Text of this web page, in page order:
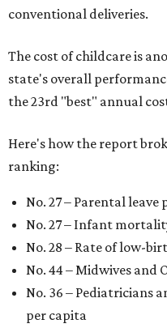
conventional deliveries.
The cost of childcare is
state's overall
the 23rd "best" annual
Here's how the report
ranking:
No. 27 – Parental leave
No. 27 – Infant
No. 28 – Rate of low-
No. 44 – Midwives and
No. 36 – Pediatricians
per capita